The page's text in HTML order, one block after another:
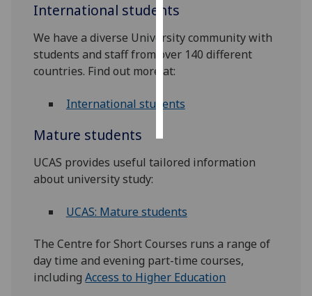
ads
accept
International students
We have a diverse University community with
students and staff from over 140 different
countries. Find out more at:
International students
Mature students
UCAS provides useful tailored information
about university study:
UCAS: Mature students
The Centre for Short Courses runs a range of
day time and evening part-time courses,
includingAccess to Higher Education